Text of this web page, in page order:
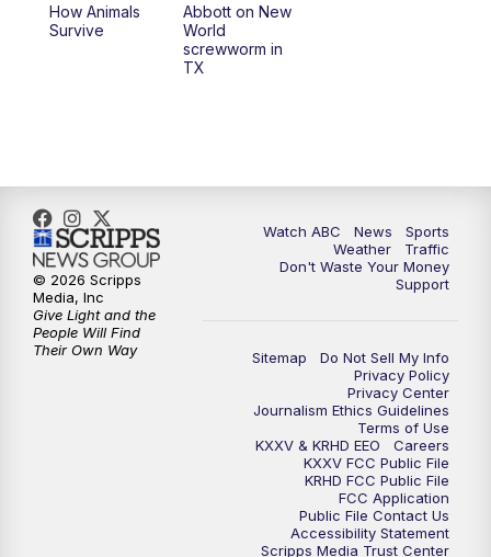
How Animals
Survive
Abbott on New
World
screwworm in
TX
Watch ABC News
Sports
Weather
Traffic
Don't Waste Your Money
Support
Sitemap
Do Not Sell My Info
Privacy Policy
Privacy Center
Journalism Ethics Guidelines
Terms of Use
KXXV & KRHD EEO
Careers
KXXV FCC Public File
KRHD FCC Public File
FCC Application
Public File Contact Us
Accessibility Statement
Scripps Media Trust Center
© 2026 Scripps
Media, Inc
Give Light and the
People Will Find
Their Own Way